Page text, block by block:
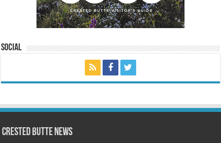
Social
Crested Butte News